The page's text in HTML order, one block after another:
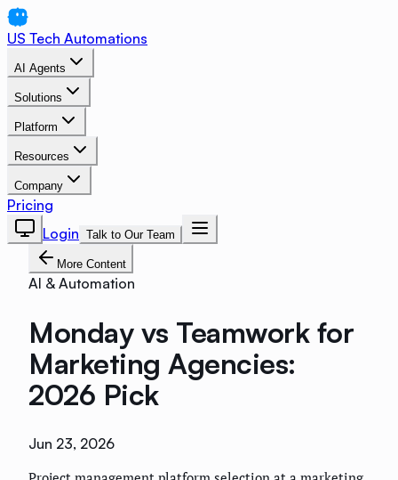
US Tech Automations
AI Agents
Solutions
Platform
Resources
Company
Pricing
Login Talk to Our Team
More Content
AI & Automation
Monday vs Teamwork for
Marketing Agencies:
2026 Pick
Jun 23, 2026